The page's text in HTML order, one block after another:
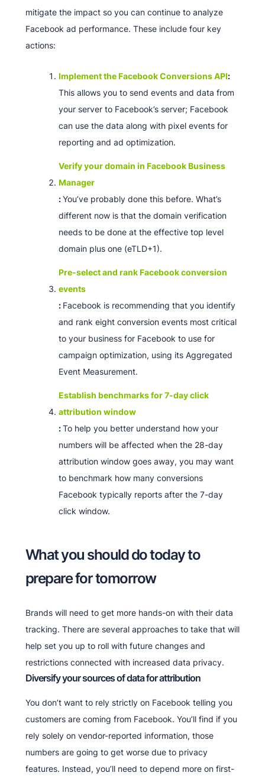
mitigate the impact so you can continue to analyze
Facebook ad performance. These include four key
actions:
Implement the Facebook Conversions API:
This allows you to send events and data from
your server to Facebook’s server; Facebook
can use the data along with pixel events for
reporting and ad optimization.
Verify your domain in Facebook Business
Manager
:You’ve probably done this before. What’s
different now is that the domain verification
needs to be done at the effective top level
domain plus one (eTLD+1).
Pre-select and rank Facebook conversion
events
: Facebook is recommending that you identify
and rank eight conversion events most critical
to your business for Facebook to use for
campaign optimization, using its Aggregated
Event Measurement.
Establish benchmarks for 7-day click
attribution window
:To help you better understand how your
numbers will be affected when the 28-day
attribution window goes away, you may want
to benchmark how many conversions
Facebook typically reports after the 7-day
click window.
What you should do today to
prepare for tomorrow
Brands will need to get more hands-on with their data
tracking. There are several approaches to take that will
help set you up to roll with future changes and
restrictions connected with increased data privacy.
Diversify your sources of data for attribution
You don’t want to rely strictly on Facebook telling you
customers are coming from Facebook. You’ll find if you
rely solely on vendor-reported information, those
numbers are going to get worse due to privacy
features. Instead, you’ll need to depend more on first-